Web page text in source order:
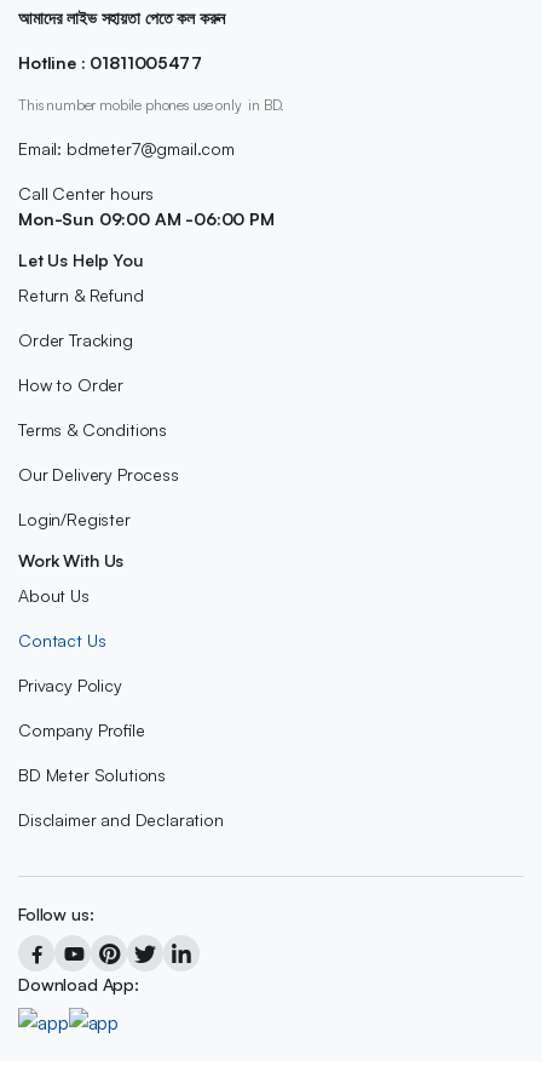
আমাদের লাইভ সহায়তা পেতে কল করুন
Hotline : 01811005477
This number mobile phones use only in BD.
Email: bdmeter7@gmail.com
Call Center hours
Mon-Sun 09:00 AM -06:00 PM
Let Us Help You
Return & Refund
Order Tracking
How to Order
Terms & Conditions
Our Delivery Process
Login/Register
Work With Us
About Us
Contact Us
Privacy Policy
Company Profile
BD Meter Solutions
Disclaimer and Declaration
Follow us:
Download App: